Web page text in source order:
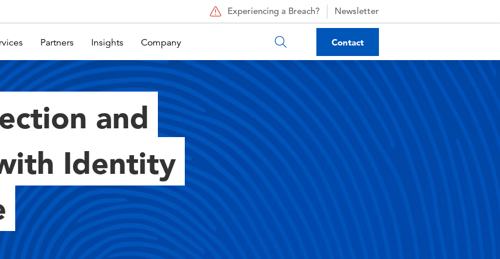
Experiencing a Breach? Newsletter
Partners Insights Company Contact
and
Identity